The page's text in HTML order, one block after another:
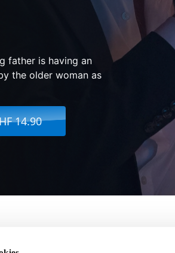
father is having an
the older woman as
14.90